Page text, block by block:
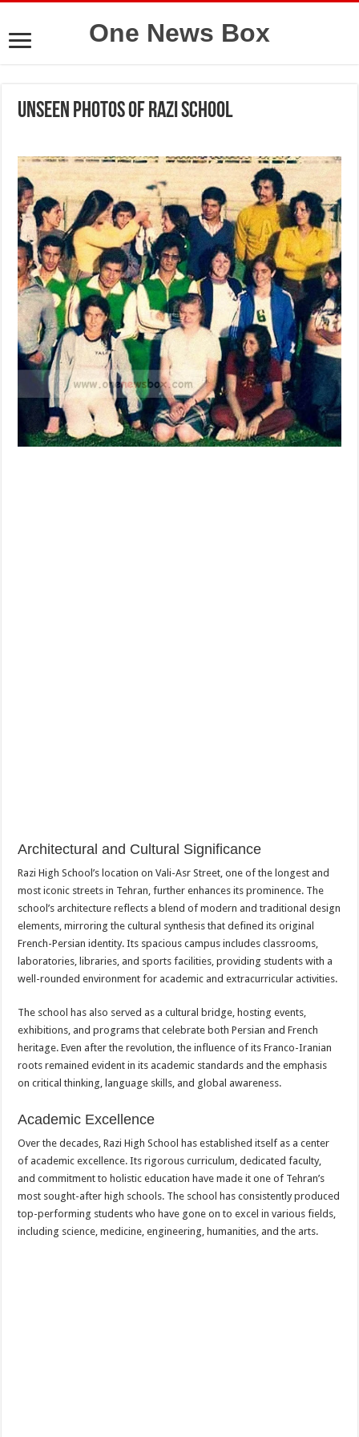
One News Box
Unseen photos of Razi school
Architectural and Cultural Significance
Razi High School’s location on Vali-Asr Street, one of the longest and
most iconic streets in Tehran, further enhances its prominence. The
school’s architecture reflects a blend of modern and traditional design
elements, mirroring the cultural synthesis that defined its original
French-Persian identity. Its spacious campus includes classrooms,
laboratories, libraries, and sports facilities, providing students with a
well-rounded environment for academic and extracurricular activities.
The school has also served as a cultural bridge, hosting events,
exhibitions, and programs that celebrate both Persian and French
heritage. Even after the revolution, the influence of its Franco-Iranian
roots remained evident in its academic standards and the emphasis
on critical thinking, language skills, and global awareness.
Academic Excellence
Over the decades, Razi High School has established itself as a center
of academic excellence. Its rigorous curriculum, dedicated faculty,
and commitment to holistic education have made it one of Tehran’s
most sought-after high schools. The school has consistently produced
top-performing students who have gone on to excel in various fields,
including science, medicine, engineering, humanities, and the arts.